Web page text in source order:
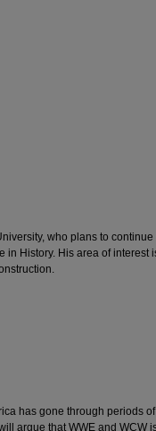
who plans to
in History. His area of interest
has gone through periods
argue that WWE and WCW